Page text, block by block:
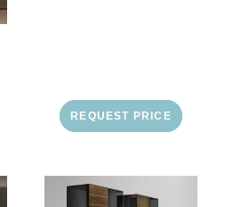
REQUEST PRICE